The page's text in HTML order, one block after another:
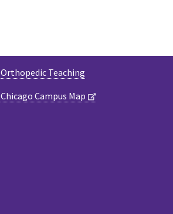
Orthopedic Teaching
Chicago Campus Map